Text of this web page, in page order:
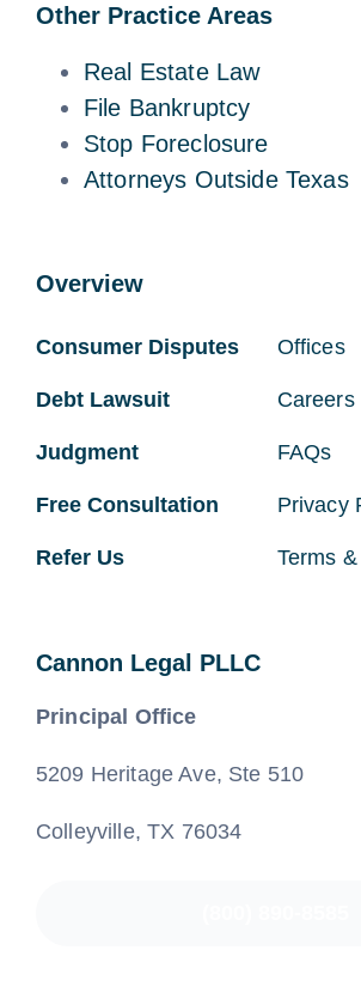
Other Practice Areas
Real Estate Law
File Bankruptcy
Stop Foreclosure
Attorneys Outside Texas
Overview
Consumer Disputes
Debt Lawsuit
Judgment
Free Consultation
Refer Us
Offices
Careers
FAQs
Privacy
Terms
Cannon Legal PLLC
Principal Office
5209 Heritage Ave, Ste 510
Colleyville, TX 76034